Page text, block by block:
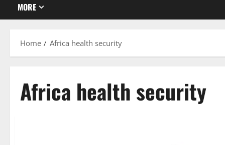
MORE
Home Africa health security
Africa health security